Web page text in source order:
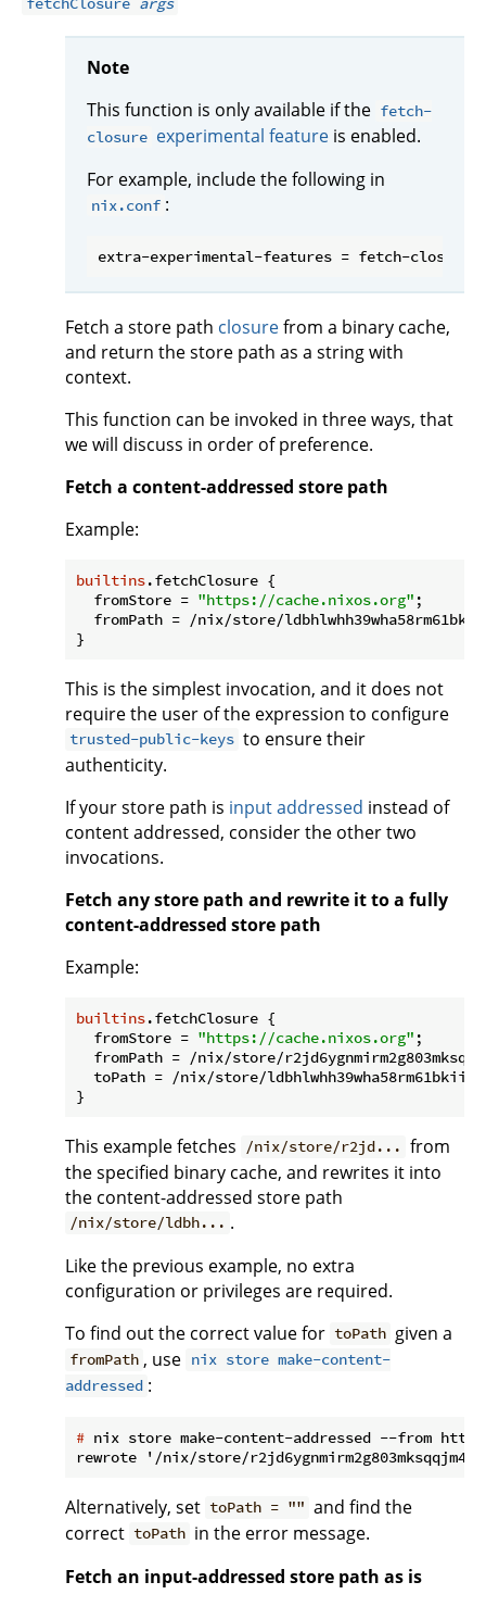
Note
This function is only available if the fetch-
closure experimental feature is enabled.
For example, include the following in
nix.conf :
Fetch a store path closurefrom a binary cache,
and return the store path as a string with
context.
This function can be invoked in three ways, that
we will discuss in order of preference.
Fetch a content-addressed store path
Example:
builtins.fetchClosure {
fromStore = "https://cache.nixos.org" ;
fromPath = /nix/store/
This is the simplest invocation, and it does not
require the user of the expression to configure
trusted-public-keys to ensure their
authenticity.
If your store path is input addressed instead of
content addressed, consider the other two
invocations.
Fetch any store path and rewrite it to a fully
content-addressed store path
Example:
builtins.fetchClosure {
fromStore = "https://cache.nixos.org" ;
fromPath = /nix/store/
toPath = /nix/store/
This example fetches /nix/store/r2jd... from
the specified binary cache, and rewrites it into
the content-addressed store path
/nix/store/ldbh... .
Like the previous example, no extra
configuration or privileges are required.
To find out the correct value for toPath given a
fromPath , use nix store make-content-
addressed :
# nix store make-content-addressed --from
Alternatively, set toPath = "" and find the
correct toPath in the error message.
Fetch an input-addressed store path as is